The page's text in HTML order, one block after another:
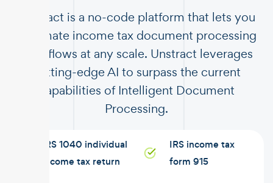
Unstract is a no-code platform that lets you
automate income tax document processing
workflows at any scale. Unstract leverages
cutting-edge AI to surpass the current
capabilities of Intelligent Document
Processing.
IRS 1040 individual
income tax return
IRS income tax
form 915